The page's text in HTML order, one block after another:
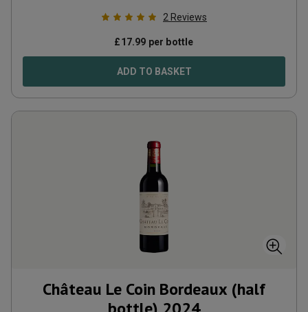
2 Reviews
£17.99 per bottle
ADD TO BASKET
Château Le Coin Bordeaux (half